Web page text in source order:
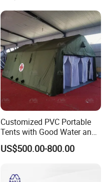
Customized PVC Portable
Tents with Good Water and
Fire Resistance Properties
US$500.00-800.00